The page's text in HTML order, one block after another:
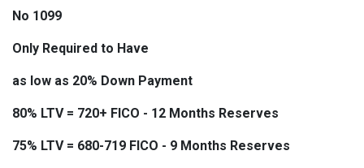
No 1099
Only Required to Have
as low as 20% Down Payment
80% LTV = 720+ FICO - 12 Months Reserves
75% LTV = 680-719 FICO - 9 Months Reserves